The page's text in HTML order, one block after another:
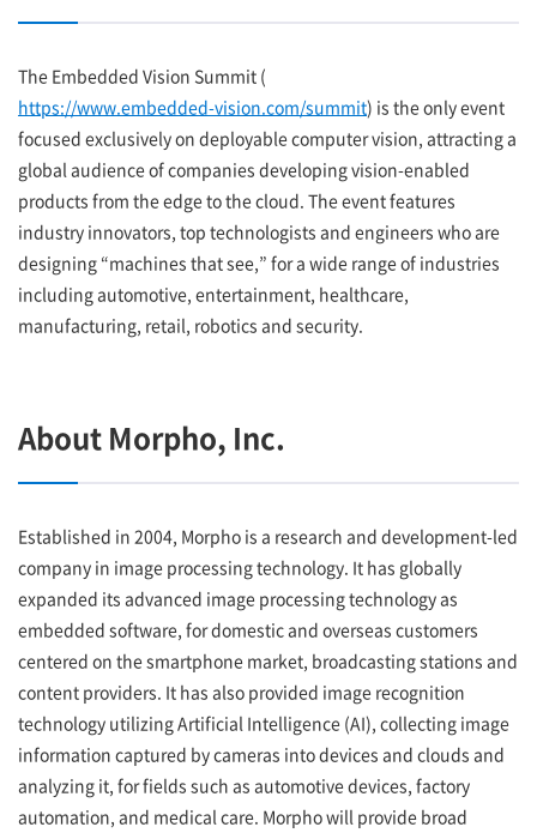
The Embedded Vision Summit (
https://www.embedded-vision.com/summit) is the only event
focused exclusively on deployable computer vision, attracting a
global audience of companies developing vision-enabled
products from the edge to the cloud. The event features
industry innovators, top technologists and engineers who are
designing “machines that see,” for a wide range of industries
including automotive, entertainment, healthcare,
manufacturing, retail, robotics and security.
About Morpho, Inc.
Established in 2004, Morpho is a research and development-led
company in image processing technology. It has globally
expanded its advanced image processing technology as
embedded software, for domestic and overseas customers
centered on the smartphone market, broadcasting stations and
content providers. It has also provided image recognition
technology utilizing Artificial Intelligence (AI), collecting image
information captured by cameras into devices and clouds and
analyzing it, for fields such as automotive devices, factory
automation, and medical care. Morpho will provide broad